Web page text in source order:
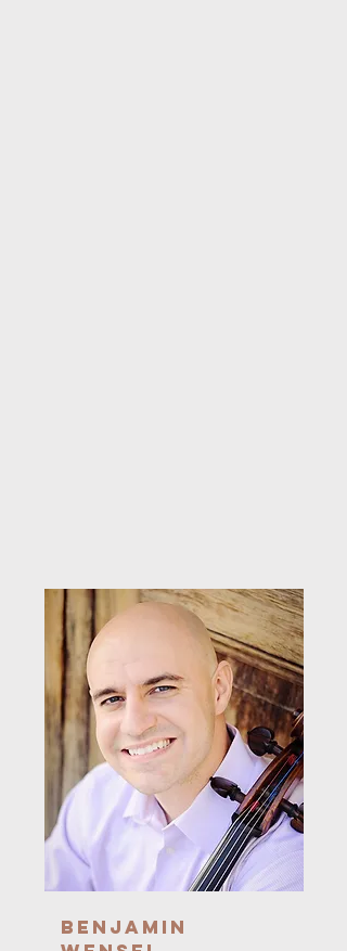
Benjamin